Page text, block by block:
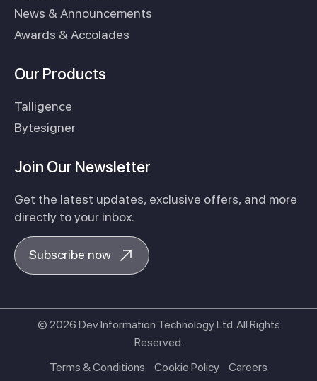
News & Announcements
Awards & Accolades
Our Products
Talligence
Bytesigner
Join Our Newsletter
Get the latest updates, exclusive offers, and more
directly to your inbox.
Subscribe now
© 2026 Dev Information Technology Ltd. All Rights
Reserved.
Terms & Conditions
Cookie Policy
Careers